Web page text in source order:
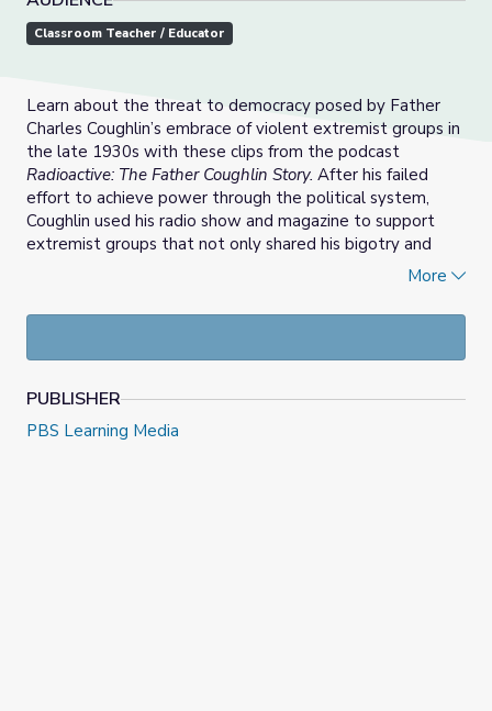
Classroom Teacher / Educator
Learn about the threat to democracy posed by Father
Charles Coughlin’s embrace of violent extremist groups in
the late 1930s with these clips from the podcast
Radioactive: The Father Coughlin Story. After his failed
effort to achieve power through the political system,
Coughlin used his radio show and magazine to support
extremist groups that not only shared his bigotry and
antisemitism but sought to overthrow democracy itself.
strong, as well as the links between hate speech and
More
PUBLISHER
PBS Learning Media